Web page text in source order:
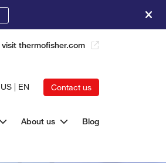
visit thermofisher.com
US | EN Contact us
About us Blog